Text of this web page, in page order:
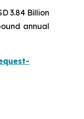
3.84 Billion
annual